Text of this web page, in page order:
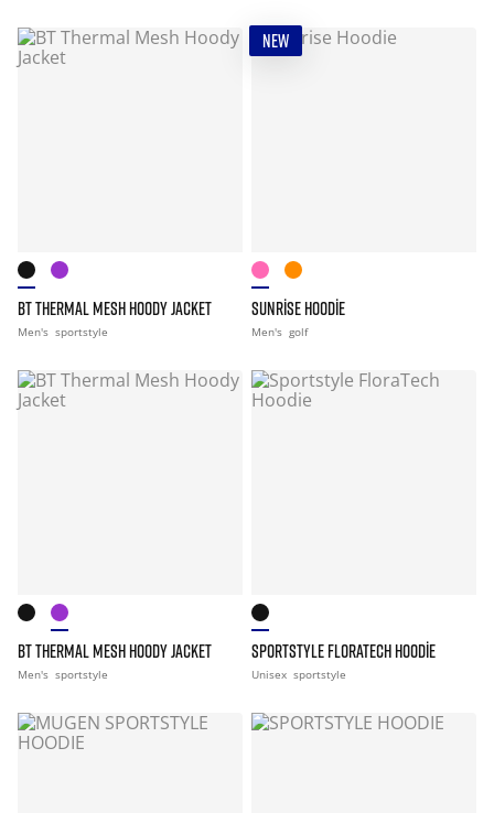
BT THERMAL MESH HOODY JACKET
Men's sportstyle
NEW
SUNRISE HOODIE
Men's golf
BT THERMAL MESH HOODY JACKET
Men's sportstyle
SPORTSTYLE FLORATECH HOODIE
Unisex sportstyle